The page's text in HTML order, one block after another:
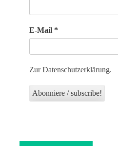
E-Mail *
Zur Datenschutzerklärung.